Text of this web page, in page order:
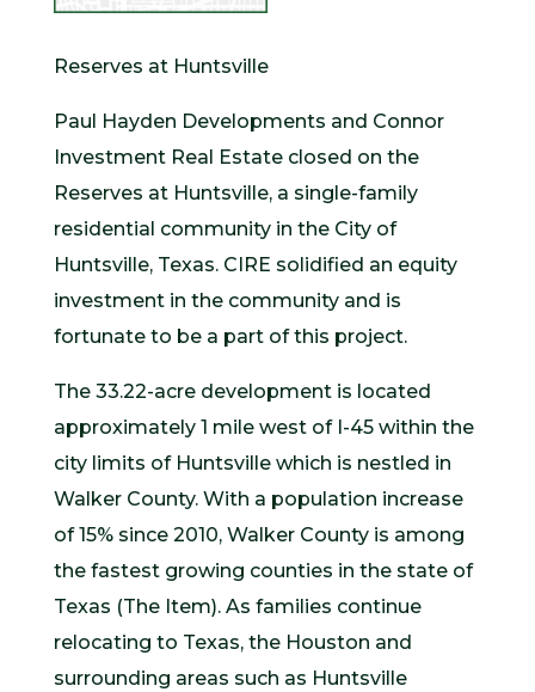
Reserves at Huntsville
Paul Hayden Developments and Connor
Investment Real Estate closed on the
Reserves at Huntsville, a single-family
residential community in the City of
Huntsville, Texas. CIRE solidified an equity
investment in the community and is
fortunate to be a part of this project.
The 33.22-acre development is located
approximately 1 mile west of I-45 within the
city limits of Huntsville which is nestled in
Walker County. With a population increase
of 15% since 2010, Walker County is among
the fastest growing counties in the state of
Texas (The Item). As families continue
relocating to Texas, the Houston and
surrounding areas such as Huntsville